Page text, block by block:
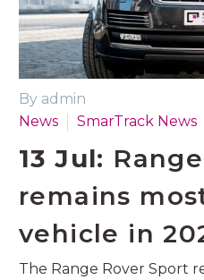
By admin
News
SmarTrack News
13 Jul:
remains
vehicle in
The Range Rover Sport